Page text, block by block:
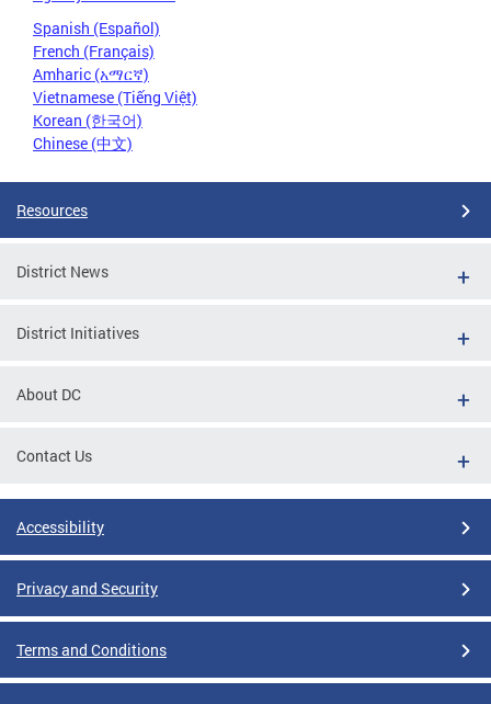
Spanish (Español)
French (Français)
Amharic (አማርኛ)
Vietnamese (Tiếng Việt)
Korean (한국어)
Chinese (中文)
Resources
District News
District Initiatives
About DC
Contact Us
Accessibility
Privacy and Security
Terms and Conditions